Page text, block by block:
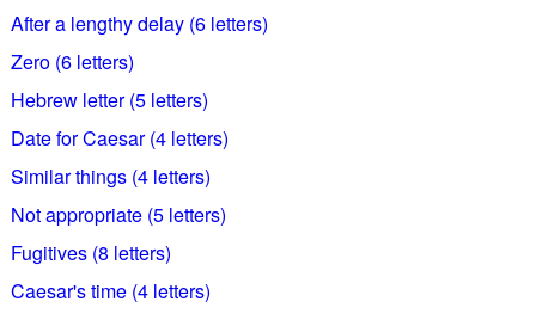
After a lengthy delay (6 letters)
Zero (6 letters)
Hebrew letter (5 letters)
Date for Caesar (4 letters)
Similar things (4 letters)
Not appropriate (5 letters)
Fugitives (8 letters)
Caesar's time (4 letters)